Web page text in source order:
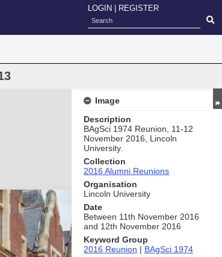
LOGIN REGISTER
Image
Description
BAgSci 1974 Reunion, 11-12
November 2016, Lincoln
University.
Collection
2016 Alumni Reunions
Organisation
Lincoln University
Date
Between 11th November 2016
and 12th November 2016
Keyword Group
2016 Reunion | BAgSci 1974